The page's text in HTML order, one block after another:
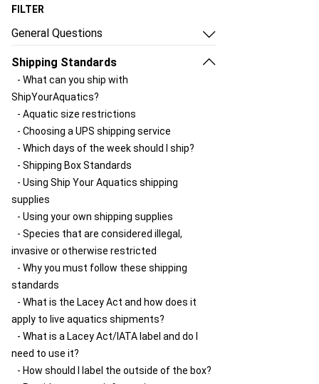
FILTER
General Questions
customer service?
- How do I send a package with Ship Your
Aquatics?
- Why does my package go to Louisville
first?
- How do delays happen and something
gets stuck at the hub?
- Should I schedule a UPS pickup?
- How do I get UPS to pick up my package?
Shipping Standards
- What can you ship with
ShipYourAquatics?
- Aquatic size restrictions
- Choosing a UPS shipping service
- Which days of the week should I ship?
- Shipping Box Standards
- Using Ship Your Aquatics shipping
supplies
- Using your own shipping supplies
- Species that are considered illegal,
invasive or otherwise restricted
- Why you must follow these shipping
standards
- What is the Lacey Act and how does it
apply to live aquatics shipments?
- What is a Lacey Act/IATA label and do I
need to use it?
- How should I label the outside of the box?